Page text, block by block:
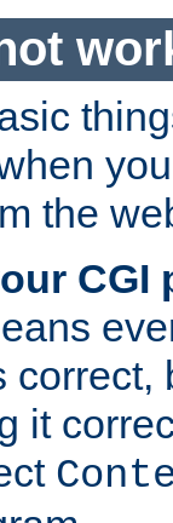
the
CGI
correct,
it